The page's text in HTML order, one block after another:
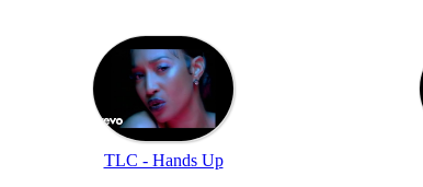
TLC - Hands Up